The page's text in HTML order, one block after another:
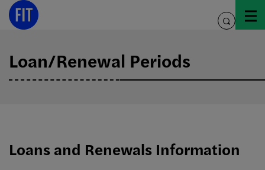
Skip
toggle
Loan/Renewal Periods
Loans and Renewals Information